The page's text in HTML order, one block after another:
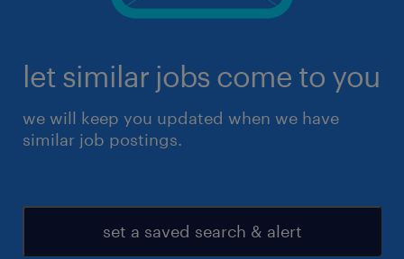
let similar jobs come to you
we will keep you updated when we have
similar job postings.
set a saved search & alert